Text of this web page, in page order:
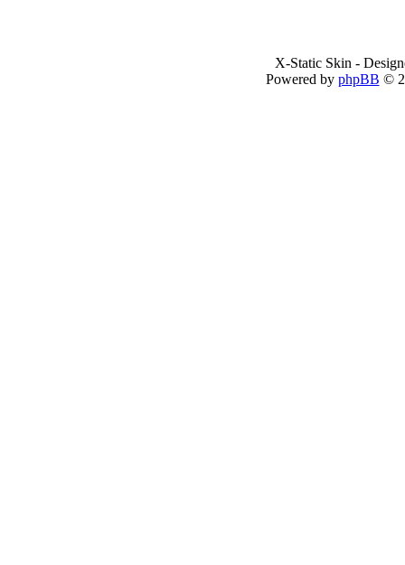
X-Static Skin -
Powered by phpBB ©